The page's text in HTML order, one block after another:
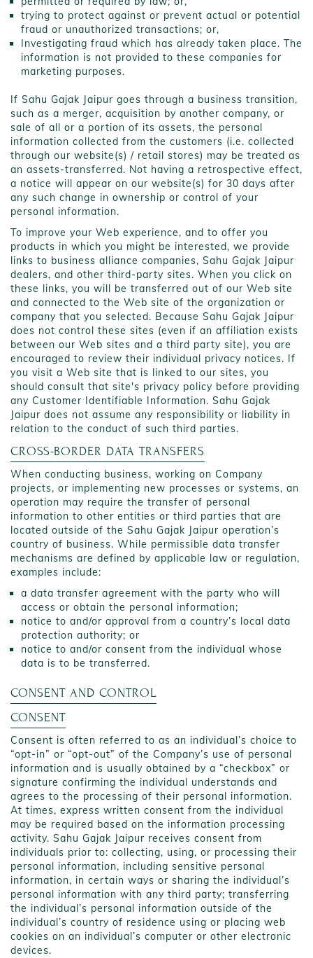
trying to protect against or prevent actual or potential
fraud or unauthorized transactions; or,
Investigating fraud which has already taken place. The
information is not provided to these companies for
marketing purposes.
If Sahu Gajak Jaipur goes through a business transition,
such as a merger, acquisition by another company, or
sale of all or a portion of its assets, the personal
information collected from the customers (i.e. collected
through our website(s) / retail stores) may be treated as
an assets-transferred. Not having a retrospective effect,
a notice will appear on our website(s) for 30 days after
any such change in ownership or control of your
personal information.
To improve your Web experience, and to offer you
products in which you might be interested, we provide
links to business alliance companies, Sahu Gajak Jaipur
dealers, and other third-party sites. When you click on
these links, you will be transferred out of our Web site
and connected to the Web site of the organization or
company that you selected. Because Sahu Gajak Jaipur
does not control these sites (even if an affiliation exists
between our Web sites and a third party site), you are
encouraged to review their individual privacy notices. If
you visit a Web site that is linked to our sites, you
should consult that site's privacy policy before providing
any Customer Identifiable Information. Sahu Gajak
Jaipur does not assume any responsibility or liability in
relation to the conduct of such third parties.
CROSS-BORDER DATA TRANSFERS
When conducting business, working on Company
projects, or implementing new processes or systems, an
operation may require the transfer of personal
information to other entities or third parties that are
located outside of the Sahu Gajak Jaipur operation’s
country of business. While permissible data transfer
mechanisms are defined by applicable law or regulation,
examples include:
a data transfer agreement with the party who will
access or obtain the personal information;
notice to and/or approval from a country’s local data
protection authority; or
notice to and/or consent from the individual whose
data is to be transferred.
CONSENT AND CONTROL
CONSENT
Consent is often referred to as an individual’s choice to
“opt-in” or “opt-out” of the Company’s use of personal
information and is usually obtained by a “checkbox” or
signature confirming the individual understands and
agrees to the processing of their personal information.
At times, express written consent from the individual
may be required based on the information processing
activity. Sahu Gajak Jaipur receives consent from
individuals prior to: collecting, using, or processing their
personal information, including sensitive personal
information, in certain ways or sharing the individual’s
personal information with any third party; transferring
the individual’s personal information outside of the
individual’s country of residence using or placing web
cookies on an individual’s computer or other electronic
devices.